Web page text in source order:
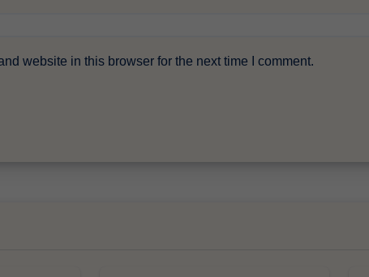
website in this browser for the next time I comment.